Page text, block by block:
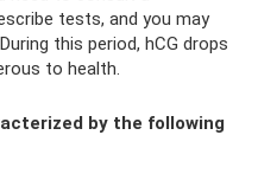
tests, and you may
this period, hCG drops
to health.
by the following